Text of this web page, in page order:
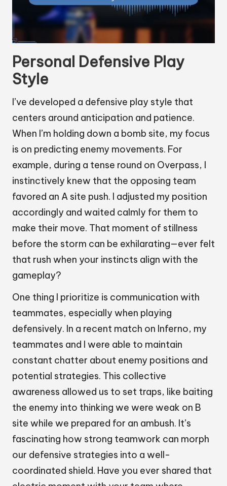
Personal Defensive Play
Style
I’ve developed a defensive play style that
centers around anticipation and patience.
When I’m holding down a bomb site, my focus
is on predicting enemy movements. For
example, during a tense round on Overpass, I
instinctively knew that the opposing team
favored an A site push. I adjusted my position
accordingly and waited calmly for them to
make their move. That moment of stillness
before the storm can be exhilarating—ever felt
that rush when your instincts align with the
gameplay?
One thing I prioritize is communication with
teammates, especially when playing
defensively. In a recent match on Inferno, my
teammates and I were able to maintain
constant chatter about enemy positions and
potential strategies. This collective
awareness allowed us to set traps, like baiting
the enemy into thinking we were weak on B
site while we prepared for an ambush. It’s
fascinating how strong teamwork can morph
our defensive strategies into a well-
coordinated shield. Have you ever shared that